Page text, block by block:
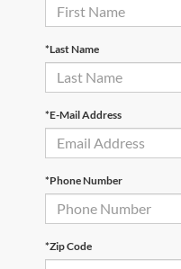
*Last Name
*E-Mail Address
*Phone Number
*Zip Code